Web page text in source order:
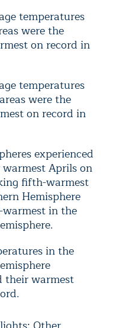
temperatures
were the
on record in
temperatures
were the
on record in
experienced
Aprils on
fifth-warmest
Hemisphere
warmest in the
in the
their warmest